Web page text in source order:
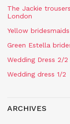
The Jackie
London
Yellow
Green Estella
Wedding Dress 2/2
Wedding dress 1/2
ARCHIVES